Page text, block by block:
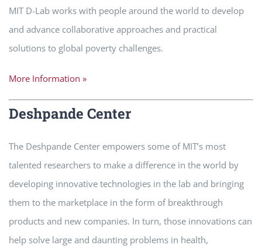
MIT D-Lab works with people around the world to develop
and advance collaborative approaches and practical
solutions to global poverty challenges.
More Information »
Deshpande Center
The Deshpande Center empowers some of MIT’s most
talented researchers to make a difference in the world by
developing innovative technologies in the lab and bringing
them to the marketplace in the form of breakthrough
products and new companies. In turn, those innovations can
help solve large and daunting problems in health,